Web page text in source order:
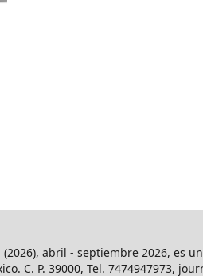
(2026), abril - septiembre 2026, es
C. P. 39000, Tel. 7474947973,